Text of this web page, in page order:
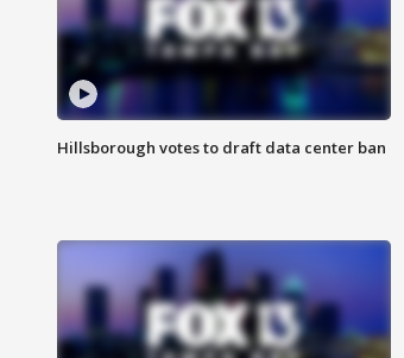
Hillsborough votes to draft data center ban